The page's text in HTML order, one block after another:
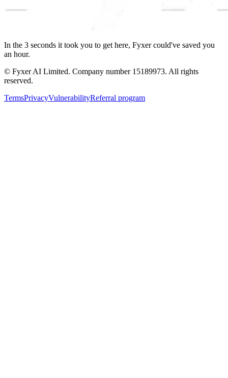
In the 3 seconds it took you to get here, Fyxer could've saved you
an hour.
© Fyxer AI Limited. Company number 15189973. All rights
reserved.
TermsPrivacyVulnerabilityReferral program